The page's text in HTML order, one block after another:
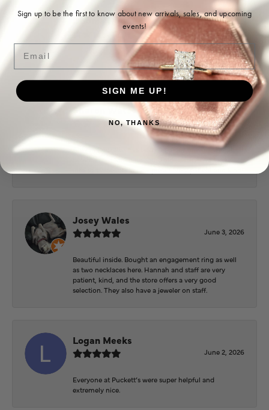
Ohoma Daugherty
July 22, 2026
Sharon Watson
July 17, 2026
Amy at Puckett’s has been fabulous to work with in
helping me reimagine some old jewelry and turn it
into some beautiful new pieces. Very patient and kind!
Josey Wales
June 3, 2026
Beautiful inside. Bought an engagement ring as well
as two necklaces here. Hannah and staff are very
patient, kind, and the store offers a very good
selection. They also have a jeweler on staff.
Logan Meeks
June 2, 2026
Everyone at Puckett’s were super helpful and
extremely nice.
Sign up to be the first to know about new arrivals, sales, and upcoming
events!
Email
SIGN ME UP!
NO, THANKS